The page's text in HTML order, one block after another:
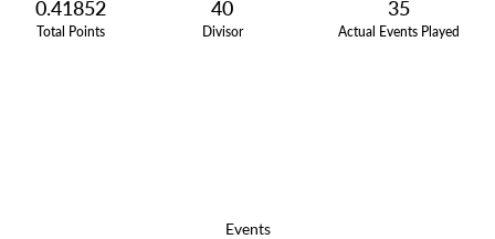
0.41852
Total Points
40
Divisor
35
Actual Events Played
Events